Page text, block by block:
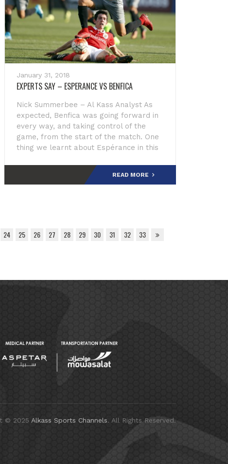
January 31, 2018
EXPERTS SAY – ESPERANCE VS BENFICA
Nick Summerbee – Al Kass Analyst As
expected, Benfica was going forward in
every way, and taking control of the
game, from the start of the match. One
thing we learnt about Espérance in this
READ MORE
24 25 26 27 28 29 30 31 32 33
© 2025 Alkass Sports Channels. All Rights Reserved.